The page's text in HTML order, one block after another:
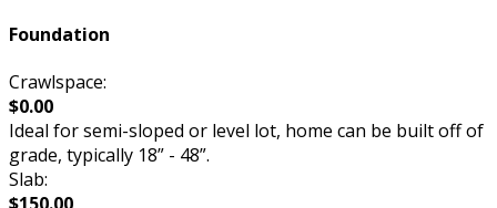
Foundation
Crawlspace:
$0.00
Ideal for semi-sloped or level lot, home can be built off of
grade, typically 18” - 48”.
Slab: